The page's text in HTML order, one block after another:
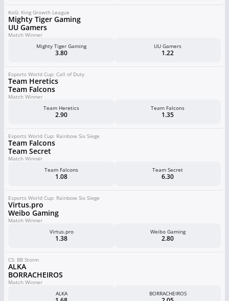
KoG: King Growth League
Mighty Tiger Gaming
UU Gamers
Match Winner
Mighty Tiger Gaming
3.80
UU Gamers
1.22
Esports World Cup: Call of Duty
Team Heretics
Team Falcons
Match Winner
Team Heretics
2.90
Team Falcons
1.35
Esports World Cup: Rainbow Six Siege
Team Falcons
Team Secret
Match Winner
Team Falcons
1.08
Team Secret
6.30
Esports World Cup: Rainbow Six Siege
Virtus.pro
Weibo Gaming
Match Winner
Virtus.pro
1.38
Weibo Gaming
2.80
CS: BB Storm
ALKA
BORRACHEIROS
Match Winner
ALKA
BORRACHEIROS